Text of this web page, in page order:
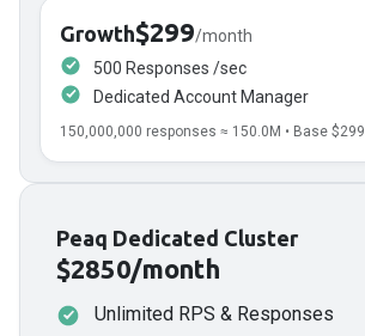
Growth$299/month
500 Responses /sec
Dedicated Account Manager
150,000,000 responses ≈ 150.0 M • Base $299
Peaq Dedicated Cluster
$2850/month
Unlimited RPS & Responses